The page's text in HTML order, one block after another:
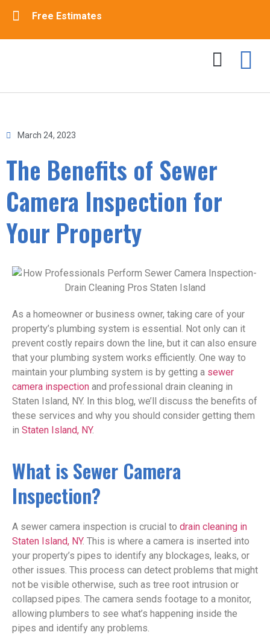
Free Estimates
March 24, 2023
The Benefits of Sewer
Camera Inspection for
Your Property
As a homeowner or business owner, taking care of your
property’s plumbing system is essential. Not only can it
prevent costly repairs down the line, but it can also ensure
that your plumbing system works efficiently. One way to
maintain your plumbing system is by getting a sewer
camera inspection and professional drain cleaning in
Staten Island, NY. In this blog, we’ll discuss the benefits of
these services and why you should consider getting them
in Staten Island, NY.
What is Sewer Camera
Inspection?
A sewer camera inspection is crucial to drain cleaning in
Staten Island, NY. This is where a camera is inserted into
your property’s pipes to identify any blockages, leaks, or
other issues. This process can detect problems that might
not be visible otherwise, such as tree root intrusion or
collapsed pipes. The camera sends footage to a monitor,
allowing plumbers to see what’s happening inside the
pipes and identify any problems.